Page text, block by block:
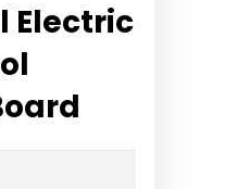
Electric